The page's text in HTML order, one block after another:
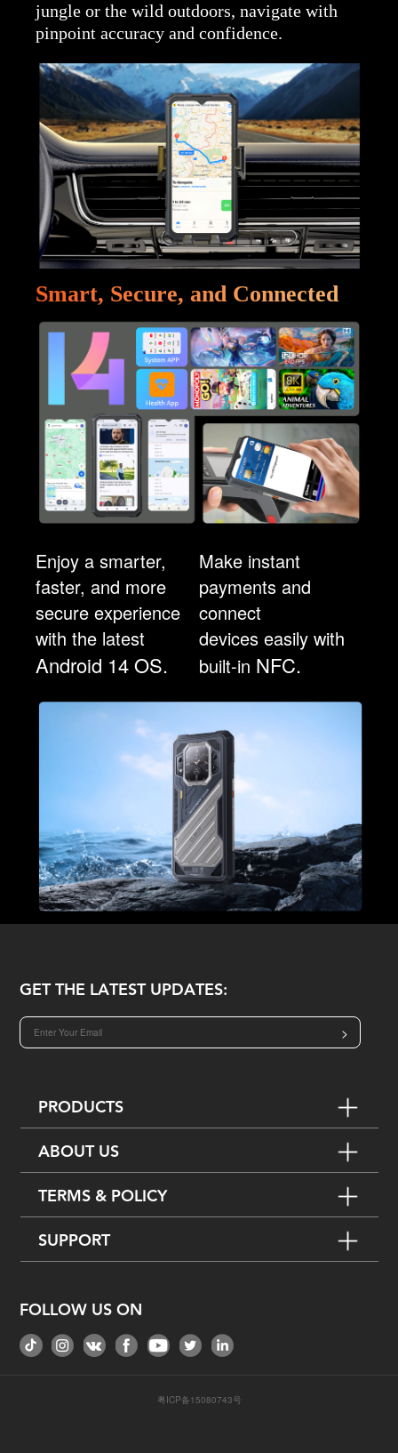
jungle or the wild outdoors, navigate with
pinpoint accuracy and confidence.
Smart, Secure, and Connected
Enjoy a smarter,
faster, and more
secure experience
with the latest
Android 14 OS.
Make instant
payments and
connect
devices easily with
built-in NFC.
GET THE LATEST UPDATES:
>
PRODUCTS
ABOUT US
TERMS & POLICY
SUPPORT
FOLLOW US ON
粤ICP备15080743号